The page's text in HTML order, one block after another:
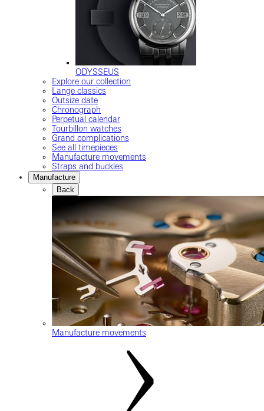
ODYSSEUS
Explore our collection
Lange classics
Outsize date
Chronograph
Perpetual calendar
Tourbillon watches
Grand complications
See all timepieces
Manufacture movements
Straps and buckles
Manufacture
Back
Manufacture movements